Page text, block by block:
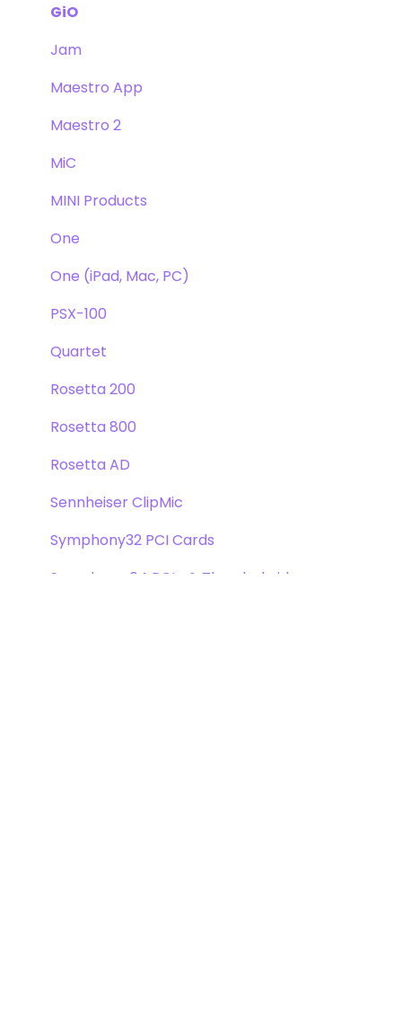
GiO
Jam
Maestro App
Maestro 2
MiC
MINI Products
One
One (iPad, Mac, PC)
PSX-100
Quartet
Rosetta 200
Rosetta 800
Rosetta AD
Sennheiser ClipMic
Symphony32 PCI Cards
Symphony 64 PCIe & Thunderbridge